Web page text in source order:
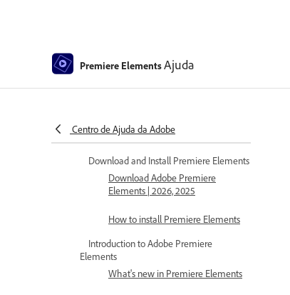
Premiere ElementsAjuda
Centro de Ajuda da Adobe
Get to know Premiere Elements
Download and Install Premiere Elements
Download Adobe Premiere
Elements | 2026, 2025
How to install Premiere Elements
Introduction to Adobe Premiere
Elements
What's new in Premiere Elements